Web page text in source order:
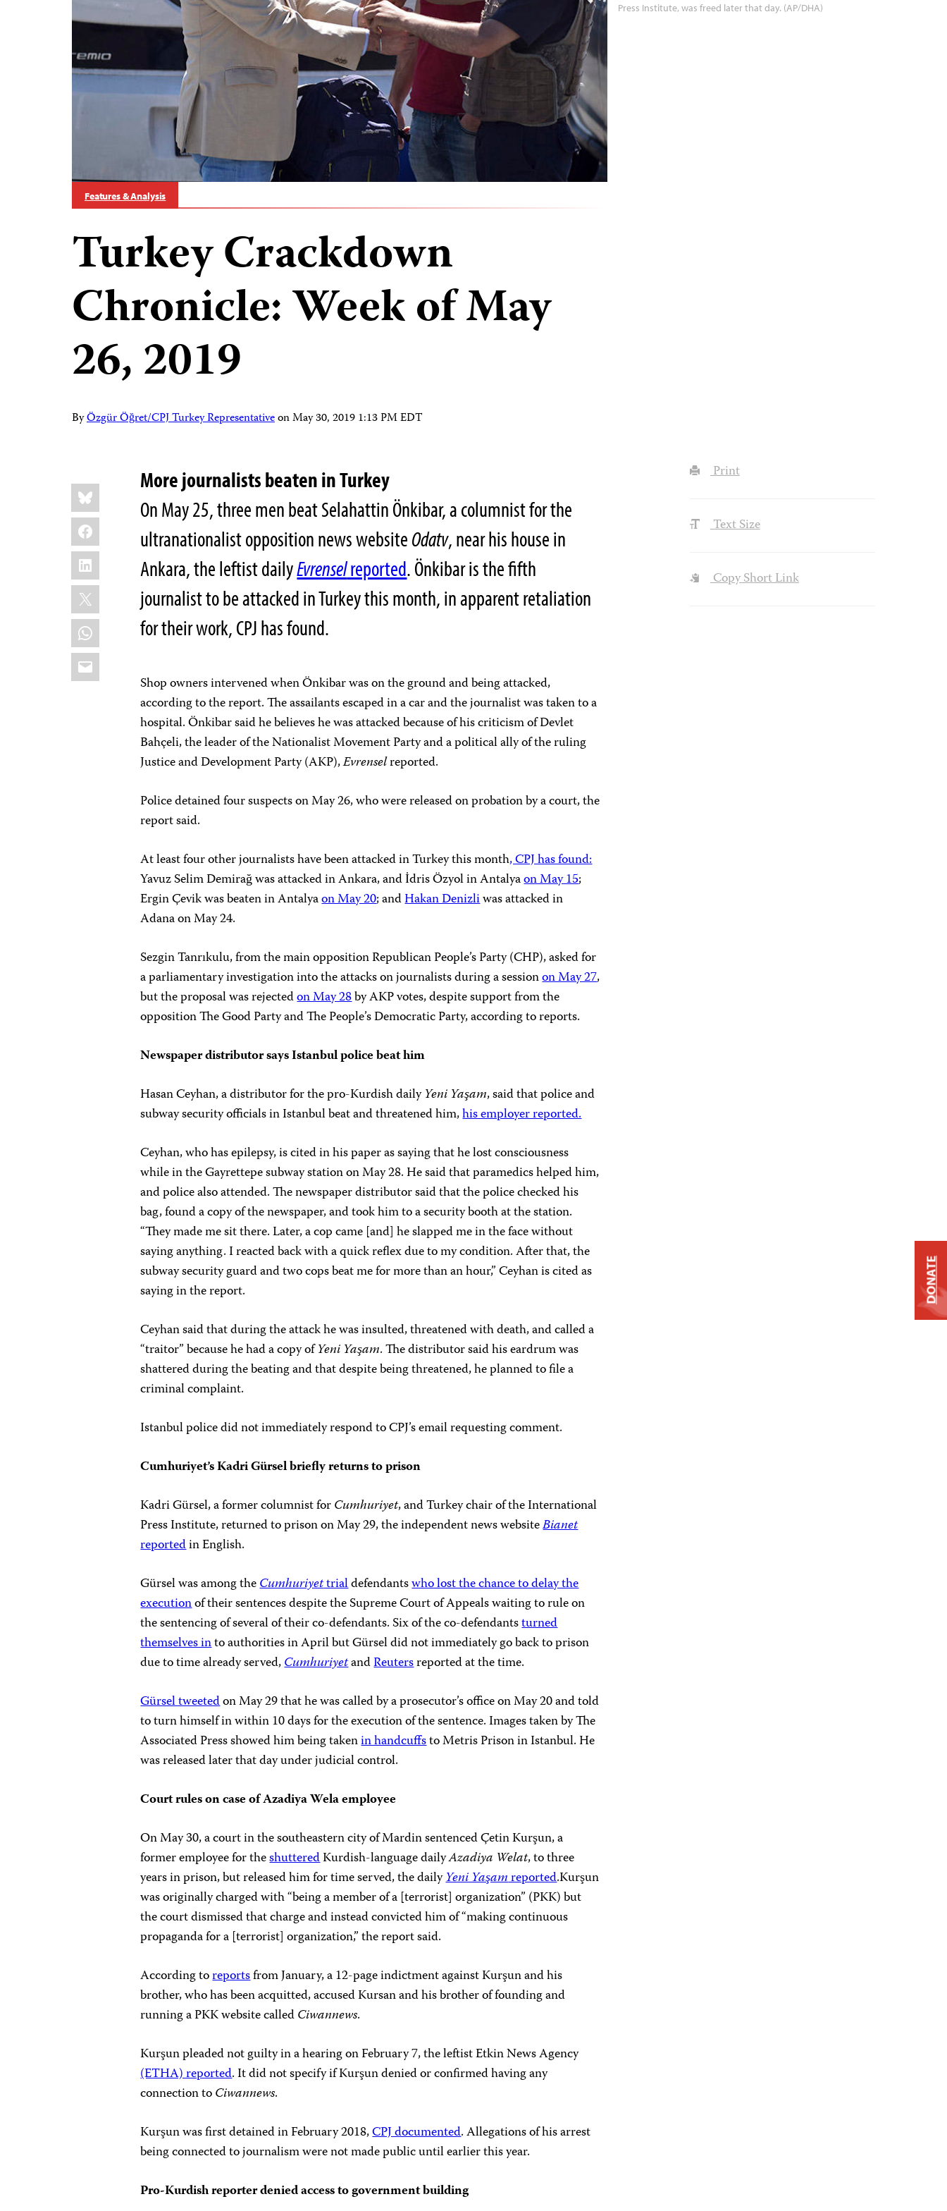
Press Institute, was freed later that day. (AP/DHA)
Features & Analysis
Turkey Crackdown
Chronicle: Week of May
26, 2019
ByÖzgür Öğret/CPJ Turkey RepresentativeonMay 30, 2019 1:13 PM EDT
Share
this:
Bluesky
Facebook
LinkedIn
X
WhatsApp
Email
More journalists beaten in Turkey
On May 25, three men beat Selahattin Önkibar, a columnist for the
ultranationalist opposition news websiteOdatv, near his house in
Ankara, the leftist dailyEvrenselreported. Önkibar is the fifth
journalist to be attacked in Turkey this month, in apparent retaliation
for their work, CPJ has found.
Shop owners intervened when Önkibar was on the ground and being attacked,
according to the report. The assailants escaped in a car and the journalist was taken to a
hospital. Önkibar said he believes he was attacked because of his criticism of Devlet
Bahçeli, the leader of the Nationalist Movement Party and a political ally of the ruling
Justice and Development Party (AKP),Evrenselreported.
Police detained four suspects on May 26, who were released on probation by a court, the
report said.
At least four other journalists have been attacked in Turkey this month, CPJ has found:
Yavuz Selim Demirağ was attacked in Ankara, and İdris Özyol in Antalyaon May 15;
Ergin Çevik was beaten in Antalyaon May 20; andHakan Denizliwas attacked in
Adana on May 24.
Sezgin Tanrıkulu, from the main opposition Republican People’s Party (CHP), asked for
a parliamentary investigation into the attacks on journalists during a sessionon May 27,
but the proposal was rejectedon May 28by AKP votes, despite support from the
opposition The Good Party and The People’s Democratic Party, according to reports.
Newspaper distributor says Istanbul police beat him
Hasan Ceyhan, a distributor for the pro-Kurdish dailyYeni Yaşam, said that police and
subway security officials in Istanbul beat and threatened him,his employer reported.
Ceyhan, who has epilepsy, is cited in his paper as saying that he lost consciousness
while in the Gayrettepe subway station on May 28. He said that paramedics helped him,
and police also attended. The newspaper distributor said that the police checked his
bag, found a copy of the newspaper, and took him to a security booth at the station.
“They made me sit there. Later, a cop came [and] he slapped me in the face without
saying anything. I reacted back with a quick reflex due to my condition. After that, the
subway security guard and two cops beat me for more than an hour,” Ceyhan is cited as
saying in the report.
Ceyhan said that during the attack he was insulted, threatened with death, and called a
“traitor” because he had a copy ofYeni Yaşam. The distributor said his eardrum was
shattered during the beating and that despite being threatened, he planned to file a
criminal complaint.
Istanbul police did not immediately respond to CPJ’s email requesting comment.
Cumhuriyet’s Kadri Gürsel briefly returns to prison
Kadri Gürsel, a former columnist forCumhuriyet, and Turkey chair of the International
Press Institute, returned to prison on May 29, the independent news websiteBianet
reportedin English.
Gürsel was among theCumhuriyettrialdefendantswho lost the chance to delay the
executionof their sentences despite the Supreme Court of Appeals waiting to rule on
the sentencing of several of their co-defendants. Six of the co-defendantsturned
themselves into authorities in April but Gürsel did not immediately go back to prison
due to time already served,CumhuriyetandReutersreported at the time.
Gürsel tweetedon May 29 that he was called by a prosecutor’s office on May 20 and told
to turn himself in within 10 days for the execution of the sentence. Images taken by The
Associated Press showed him being takenin handcuffsto Metris Prison in Istanbul. He
was released later that day under judicial control.
Court rules on case ofAzadiya Wela employee
On May 30, a court in the southeastern city of Mardin sentenced Çetin Kurşun, a
former employee for theshutteredKurdish-language dailyAzadiya Welat, to three
years in prison, but released him for time served, the dailyYeni Yaşamreported.Kurşun
was originally charged with “being a member of a [terrorist] organization” (PKK) but
the court dismissed that charge and instead convicted him of “making continuous
propaganda for a [terrorist] organization,” the report said.
According toreportsfrom January, a 12-page indictment against Kurşun and his
brother, who has been acquitted, accused Kursan and his brother of founding and
running a PKK website calledCiwannews.
Kurşun pleaded not guilty in a hearing on February 7, the leftist Etkin News Agency
(ETHA) reported. It did not specify if Kurşun denied or confirmed having any
connection toCiwannews.
Kurşun was first detained in February 2018,CPJ documented. Allegations of his arrest
being connected to journalism were not made public until earlier this year.
Pro-Kurdish reporter denied access to government building
Print
Text Size
Copy Short Link
DONATE